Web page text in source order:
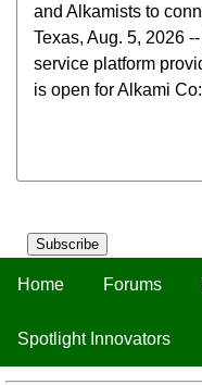
Subscribe
Home Forums
Spotlight Innovators
and Alkamists to
Texas, Aug. 5, 2026
service platform
is open for Alkami